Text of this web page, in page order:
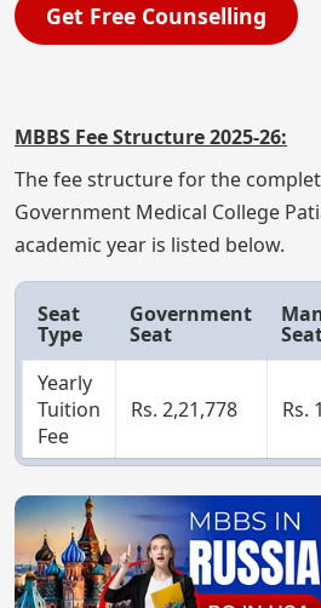
Get Free Counselling
MBBS Fee Structure 2025-26:
The fee structure for the
Government Medical College
academic year is listed below.
Seat
Type
Government
Seat
Yearly
Tuition
Fee
Rs. 2,21,778 Rs.